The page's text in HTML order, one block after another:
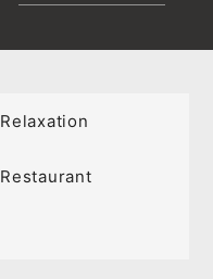
Relaxation
Restaurant